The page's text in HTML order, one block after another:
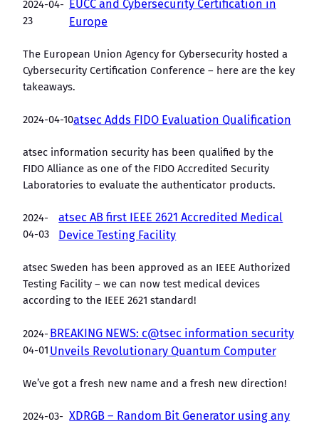
2024-04-
23
EUCC and Cybersecurity Certification in
Europe
The European Union Agency for Cybersecurity hosted a
Cybersecurity Certification Conference – here are the key
takeaways.
2024-04-10atsec Adds FIDO Evaluation Qualification
atsec information security has been qualified by the
FIDO Alliance as one of the FIDO Accredited Security
Laboratories to evaluate the authenticator products.
2024-
04-03
atsec AB first IEEE 2621 Accredited Medical
Device Testing Facility
atsec Sweden has been approved as an IEEE Authorized
Testing Facility – we can now test medical devices
according to the IEEE 2621 standard!
2024-
04-01
BREAKING NEWS: c@tsec information security
Unveils Revolutionary Quantum Computer
We’ve got a fresh new name and a fresh new direction!
2024-03- XDRGB – Random Bit Generator using any